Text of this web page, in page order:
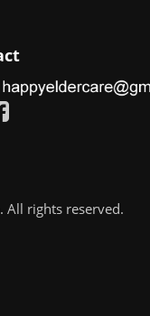
All rights reserved.